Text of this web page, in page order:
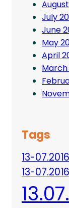
July
June
May
April
March
Tags
13-
13-